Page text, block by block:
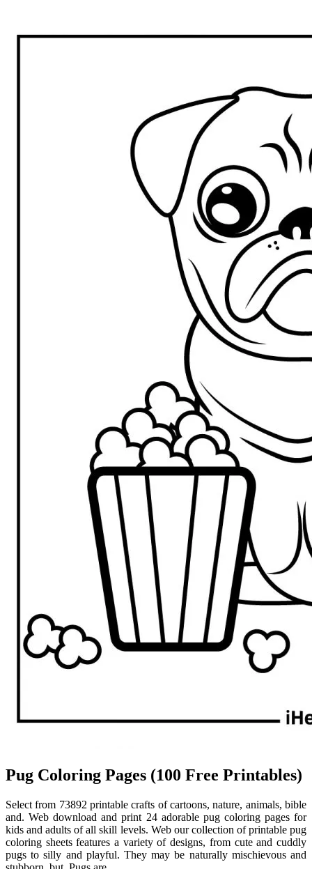
Pug Coloring Pages (100 Free Printables)
Select from 73892 printable crafts of cartoons, nature, animals, bible
and. Web download and print 24 adorable pug coloring pages for
kids and adults of all skill levels. Web our collection of printable pug
coloring sheets features a variety of designs, from cute and cuddly
pugs to silly and playful. They may be naturally mischievous and